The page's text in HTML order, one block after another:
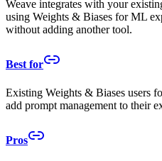
Weave integrates with your
using Weights & Biases for ML
without adding another tool.
Best for
Existing Weights & Biases users
add prompt management to their
Pros